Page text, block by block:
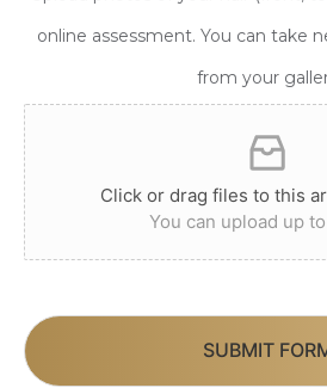
online assessment. You can take
from your
Click or drag files to this
You can upload up
SUBMIT